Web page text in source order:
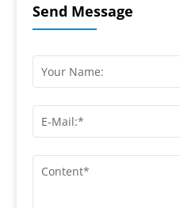
Send Message